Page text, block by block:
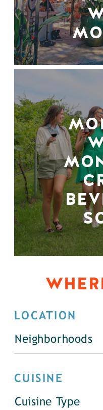
LOCATION
Neighborhoods
CUISINE
Cuisine Type